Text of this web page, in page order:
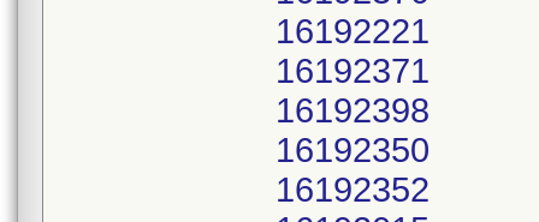
16192221
16192371
16192398
16192350
16192352